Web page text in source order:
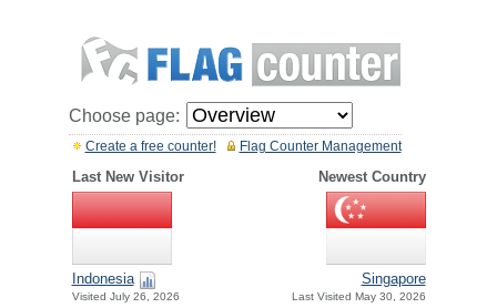
Choose page:
Flag Counter Management
Create a free counter!
Last New Visitor Newest Country
Indonesia
Visited July 26, 2026
Singapore
Last Visited May 30, 2026